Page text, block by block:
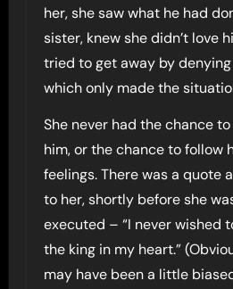
her, she saw what he had
sister, knew she didn’t love
tried to get away by denying
which only made the
She never had the chance
him, or the chance to follow
feelings. There was a quote
to her, shortly before she
executed – “I never wished
the king in my heart.”
may have been a little